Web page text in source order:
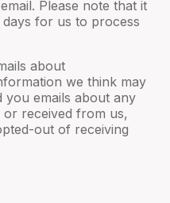
Please note that it
for us to process
about
we think may
you emails about any
or received from us,
out of receiving